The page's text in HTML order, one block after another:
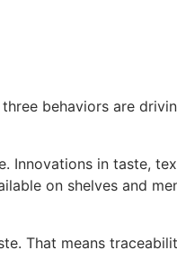
behaviors are
Innovations in taste,
on shelves and
That means